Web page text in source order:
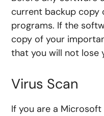
current backup copy
programs. If the
copy of your
that you will not lose
Virus Scan
If you are a